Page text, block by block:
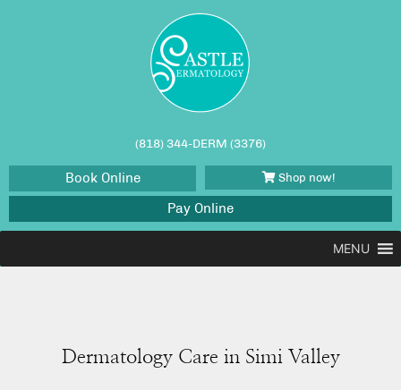
(818) 344-DERM (3376)
Book Online Shop now!
Pay Online
MENU
Dermatology Care in Simi Valley